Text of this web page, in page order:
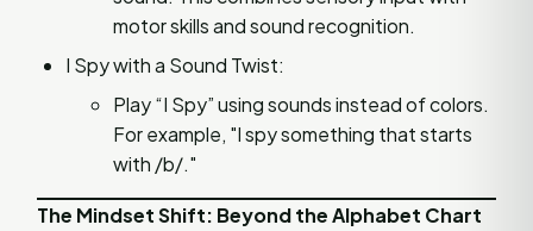
motor skills and sound recognition.
I Spy with a Sound Twist:
Play “I Spy” using sounds instead of colors.
For example, "I spy something that starts
with /b/."
The Mindset Shift: Beyond the Alphabet Chart